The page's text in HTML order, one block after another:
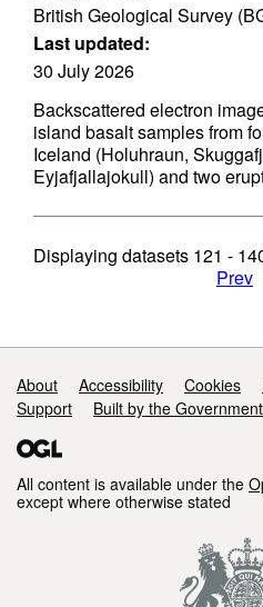
British Geological Survey
Last updated:
30 July 2026
Backscattered electron
island basalt samples from
Iceland (Holuhraun,
Eyjafjallajokull) and two
Displaying datasets 121 -
Prev
Support links
About Accessibility Cookies
Support
Built by the
All content is available under the
except where otherwise stated